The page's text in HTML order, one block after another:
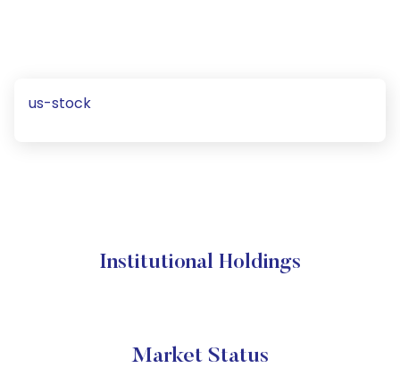
us-stock
Institutional Holdings
Market Status